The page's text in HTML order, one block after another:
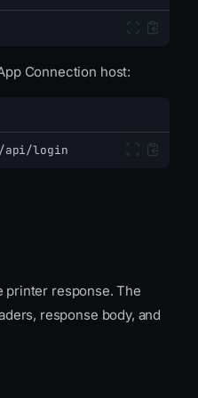
Connection host:
api/login
printer response. The
response body, and